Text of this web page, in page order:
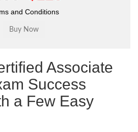
and Conditions
Associate
Success
a Few Easy